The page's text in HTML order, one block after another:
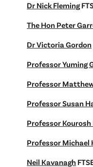
Dr Nick Fleming
The Hon Peter
Dr Victoria Gordon
Professor Yuming
Professor
Professor Susan
Professor
Professor Michael
Neil Kavanagh